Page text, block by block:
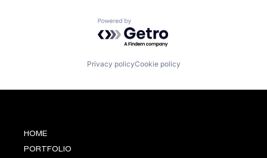
Powered by Getro.com
Privacy policyCookie policy
HOME
PORTFOLIO